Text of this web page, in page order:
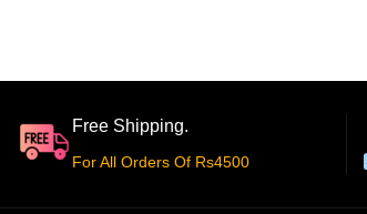
Free Shipping.
For All Orders Of Rs4500